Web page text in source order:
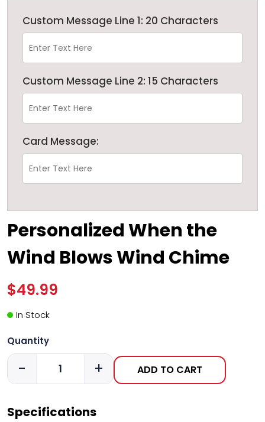
Custom Message Line 1: 20 Characters
Custom Message Line 2: 15 Characters
Card Message:
Personalized When the
Wind Blows Wind Chime
$49.99
In Stock
Quantity
- + ADD TO CART
Specifications